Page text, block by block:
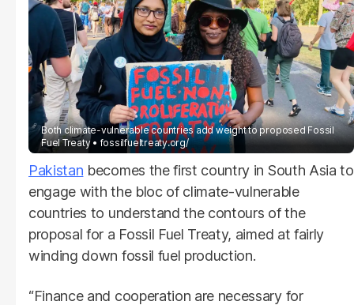
Both climate-vulnerable countries add weight to proposed Fossil
Fuel Treaty
fossilfueltreaty.org/
Pakistan becomes the first country in South Asia to
engage with the bloc of climate-vulnerable
countries to understand the contours of the
proposal for a Fossil Fuel Treaty, aimed at fairly
winding down fossil fuel production.
“Finance and cooperation are necessary for